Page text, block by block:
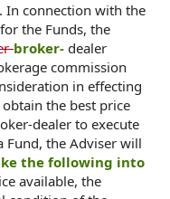
. In connection with the
the Funds, the
broker- dealer
commission
in effecting
the best price
dealer to execute
Fund, the Adviser will
the following into
available, the